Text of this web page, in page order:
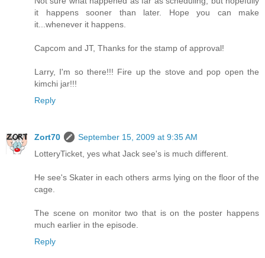
it happens sooner than later. Hope you can make
it...whenever it happens.
Capcom and JT, Thanks for the stamp of approval!
Larry, I'm so there!!! Fire up the stove and pop open the
kimchi jar!!!
Reply
Zort70
September 15, 2009 at 9:35 AM
LotteryTicket, yes what Jack see's is much different.
He see's Skater in each others arms lying on the floor of the
cage.
The scene on monitor two that is on the poster happens
much earlier in the episode.
Reply